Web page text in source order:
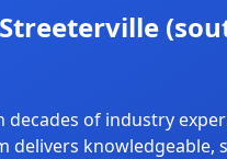
decades of industry
delivers knowledgeable,